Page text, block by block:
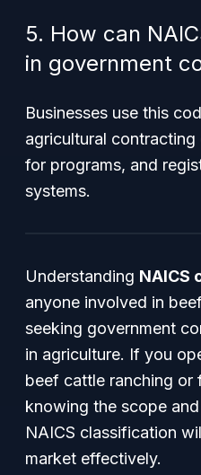
5. How can
in government
Businesses use this
agricultural
for programs, and
systems.
Understanding NAICS
anyone involved in
seeking government
in agriculture. If you
beef cattle ranching or
knowing the scope
NAICS classification
market effectively.